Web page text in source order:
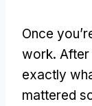
Once
work. After
exactly
mattered